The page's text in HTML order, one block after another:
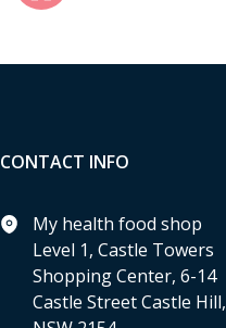
CONTACT INFO
My health food shop
Level 1, Castle Towers
Shopping Center, 6-14
Castle Street Castle Hill,